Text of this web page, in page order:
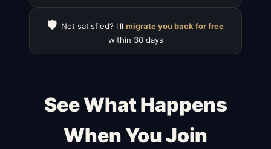
🛡️ Not satisfied? I'll migrate you back for free
within 30 days
See What Happens
When You Join